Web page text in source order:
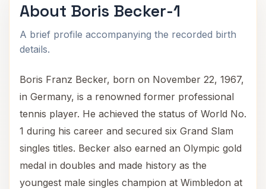
About Boris Becker-1
A brief profile accompanying the recorded birth
details.
Boris Franz Becker, born on November 22, 1967,
in Germany, is a renowned former professional
tennis player. He achieved the status of World No.
1 during his career and secured six Grand Slam
singles titles. Becker also earned an Olympic gold
medal in doubles and made history as the
youngest male singles champion at Wimbledon at